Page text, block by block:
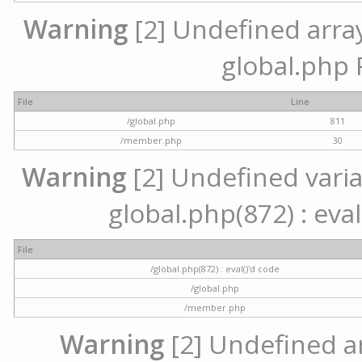
Warning [2] Undefined
global.php
File
Line
/global.php
811
/member.php
30
Warning [2] Undefined
global.php(872) :
File
/global.php(872) : eval()'d code
/global.php
/member.php
Warning[2] Undefined